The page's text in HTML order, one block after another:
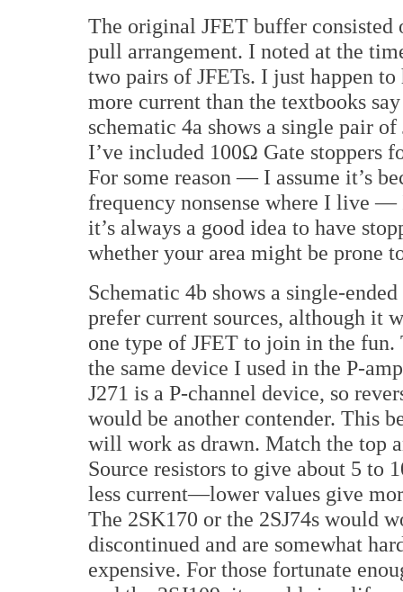
The original JFET buffer consisted
pull arrangement. I noted at the
two pairs of JFETs. I just happen
more current than the textbooks
schematic 4a shows a single pair
I’ve included 100Ω Gate stoppers
For some reason — I assume it’s
frequency nonsense where I live
it’s always a good idea to have
whether your area might be prone
Schematic 4b shows a single-
prefer current sources, although it
one type of JFET to join in the
the same device I used in the P-
J271 is a P-channel device, so
would be another contender. This
will work as drawn. Match the top
Source resistors to give about 5 to
less current—lower values give
The 2SK170 or the 2SJ74s would
discontinued and are somewhat
expensive. For those fortunate